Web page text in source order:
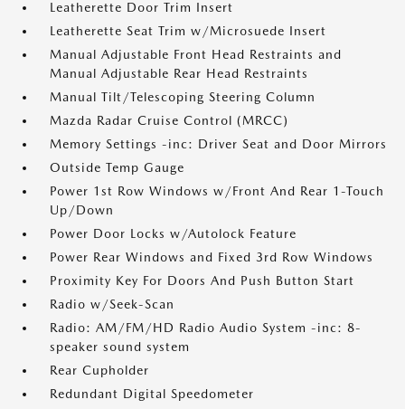
Leatherette Door Trim Insert
Leatherette Seat Trim w/Microsuede Insert
Manual Adjustable Front Head Restraints and
Manual Adjustable Rear Head Restraints
Manual Tilt/Telescoping Steering Column
Mazda Radar Cruise Control (MRCC)
Memory Settings -inc: Driver Seat and Door Mirrors
Outside Temp Gauge
Power 1st Row Windows w/Front And Rear 1-Touch
Up/Down
Power Door Locks w/Autolock Feature
Power Rear Windows and Fixed 3rd Row Windows
Proximity Key For Doors And Push Button Start
Radio w/Seek-Scan
Radio: AM/FM/HD Radio Audio System -inc: 8-
speaker sound system
Rear Cupholder
Redundant Digital Speedometer